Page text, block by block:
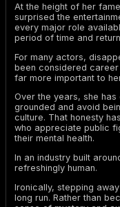
At the height of her
surprised the
every major role
period of time and
For many actors,
been considered
far more important to
Over the years, she has
grounded and avoid
culture. That honesty
who appreciate public
their mental health.
In an industry built
refreshingly human.
Ironically, stepping
long run. Rather than